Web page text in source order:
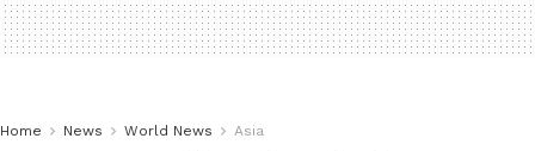
Home News World News Asia